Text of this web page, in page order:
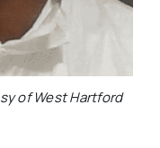
of West Hartford